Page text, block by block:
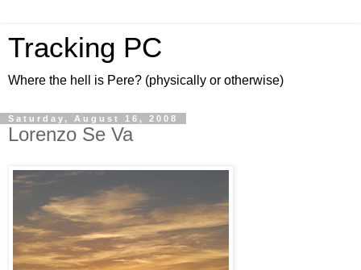
Tracking PC
Where the hell is Pere? (physically or otherwise)
Saturday, August 16, 2008
Lorenzo Se Va